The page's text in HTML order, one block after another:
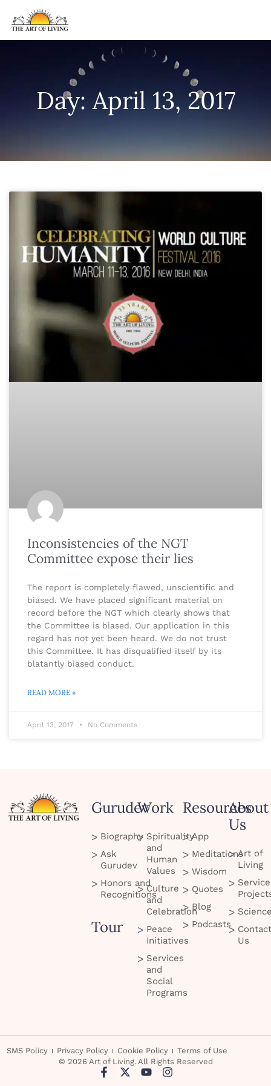
Day: April 13, 2017
Inconsistencies of the NGT
Committee expose their lies
The report is completely flawed, unscientific and
biased. We have placed significant material on
record before the NGT which clearly shows that
the Committee is biased. Our application in this
regard has not yet been heard. We do not trust
this Committee. It has disqualified itself by its
blatantly biased conduct.
READ MORE »
April 13, 2017 No Comments
Gurudev
Biography
Ask
Gurudev
Honors and
Recognitions
Tour
Work
Spirituality
and
Human
Values
Culture
and
Celebration
Peace
Initiatives
Services
and
Social
Programs
Resources
App
Meditations
Wisdom
Quotes
Blog
Podcasts
About
Us
Art of
Living
Service
Contact
Us
SMS Policy Privacy Policy Cookie Policy
Terms of Use
© 2026 Art of Living. All Rights Reserved